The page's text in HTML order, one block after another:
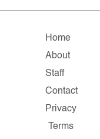
Home
About
Staff
Contact
Privacy
Terms